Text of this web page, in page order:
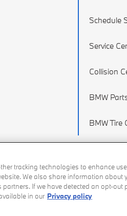
Schedule
Service
Collision
BMW
BMW Tire
tracking technologies to enhance
We also share information about
If we have detected an opt-out
in our Privacy policy